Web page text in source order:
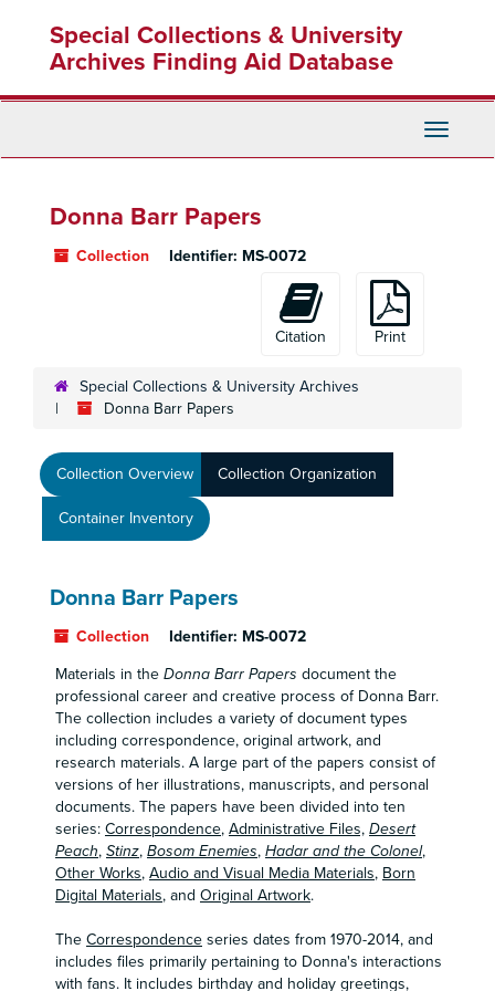
content
Special Collections & University
Archives Finding Aid Database
Toggle
Donna Barr Papers
Collection Identifier: MS-0072
Citation Print
Special Collections & University Archives
Donna Barr Papers
Collection Overview Collection Organization
Container Inventory
Donna Barr Papers
Collection Identifier: MS-0072
Materials in the Donna Barr Papers document the
professional career and creative process of Donna Barr.
The collection includes a variety of document types
including correspondence, original artwork, and
research materials. A large part of the papers consist of
versions of her illustrations, manuscripts, and personal
documents. The papers have been divided into ten
series: Correspondence, Administrative Files, Desert
Peach, Stinz, Bosom Enemies, Hadar and the Colonel,
Other Works, Audio and Visual Media Materials, Born
Digital Materials, and Original Artwork.
The Correspondence series dates from 1970-2014, and
includes files primarily pertaining to Donna's interactions
with fans. It includes birthday and holiday greetings,